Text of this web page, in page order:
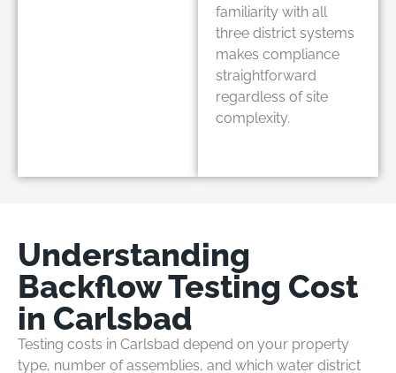
familiarity with all
three district systems
makes compliance
straightforward
regardless of site
complexity.
Understanding
Backflow Testing Cost
in Carlsbad
Testing costs in Carlsbad depend on your property
type, number of assemblies, and which water district